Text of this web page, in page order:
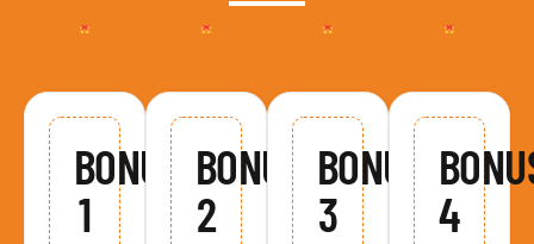
BONUS
1
BONUS
2
BONUS
3
4